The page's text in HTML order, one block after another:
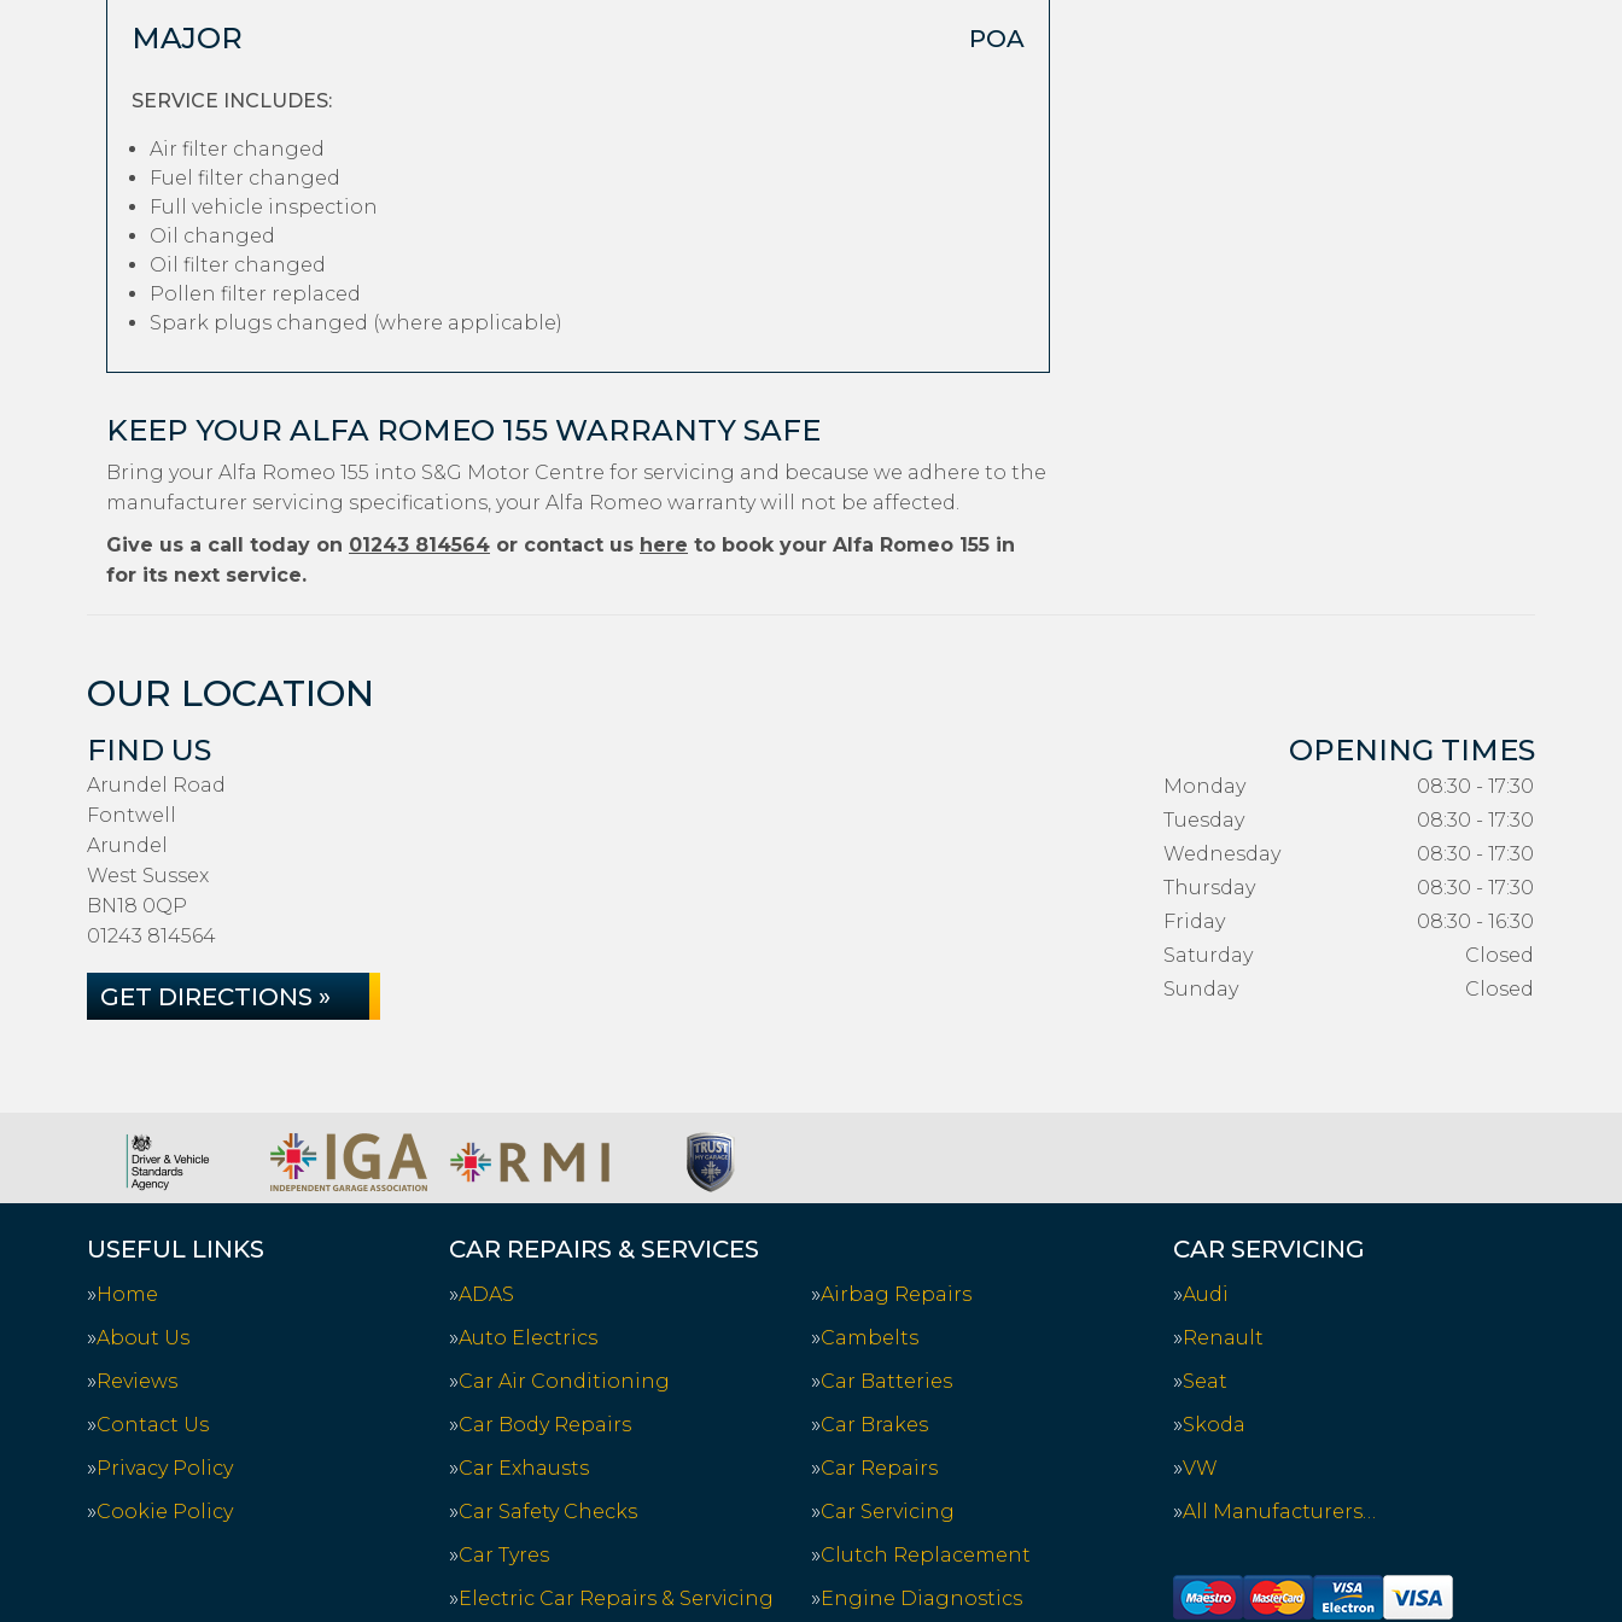
MAJOR POA
SERVICE INCLUDES:
Air filter changed
Fuel filter changed
Full vehicle inspection
Oil changed
Oil filter changed
Pollen filter replaced
Spark plugs changed (where applicable)
KEEP YOUR ALFA ROMEO 155 WARRANTY SAFE
Bring your Alfa Romeo 155 into S&G Motor Centre for servicing and because we adhere to the
manufacturer servicing specifications, your Alfa Romeo warranty will not be affected.
Give us a call today on 01243 814564 or contact us here to book your Alfa Romeo 155 in
for its next service.
OUR LOCATION
FIND US
Arundel Road
Fontwell
Arundel
West Sussex
BN18 0QP
01243 814564
GET DIRECTIONS »
OPENING TIMES
Monday
08:30 - 17:30
Tuesday
08:30 - 17:30
Wednesday
08:30 - 17:30
Thursday
08:30 - 17:30
Friday
08:30 - 16:30
Saturday
Closed
Sunday
Closed
USEFUL LINKS
Home
About Us
Reviews
Contact Us
Privacy Policy
Cookie Policy
CAR REPAIRS & SERVICES
ADAS
Airbag Repairs
Auto Electrics
Cambelts
Car Air Conditioning
Car Batteries
Car Body Repairs
Car Brakes
Car Exhausts
Car Repairs
Car Safety Checks
Car Servicing
Car Tyres
Clutch Replacement
Electric Car Repairs & Servicing
Engine Diagnostics
CAR SERVICING
Audi
Renault
Seat
Skoda
VW
All Manufacturers…